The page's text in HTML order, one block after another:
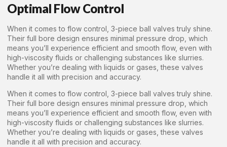
Optimal Flow Control
When it comes to flow control, 3-piece ball valves truly shine.
Their full bore design ensures minimal pressure drop, which
means you’ll experience efficient and smooth flow, even with
high-viscosity fluids or challenging substances like slurries.
Whether you’re dealing with liquids or gases, these valves
handle it all with precision and accuracy.
When it comes to flow control, 3-piece ball valves truly shine.
Their full bore design ensures minimal pressure drop, which
means you’ll experience efficient and smooth flow, even with
high-viscosity fluids or challenging substances like slurries.
Whether you’re dealing with liquids or gases, these valves
handle it all with precision and accuracy.